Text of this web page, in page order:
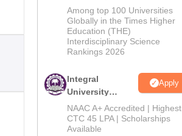
M.Tech
Admissions
2026
Among top 100 Universities
Globally in the Times Higher
Education (THE)
Interdisciplinary Science
Rankings 2026
Integral
University
B.Tech
Admissions
2026
Apply
NAAC A+ Accredited | Highest
CTC 45 LPA | Scholarships
Available